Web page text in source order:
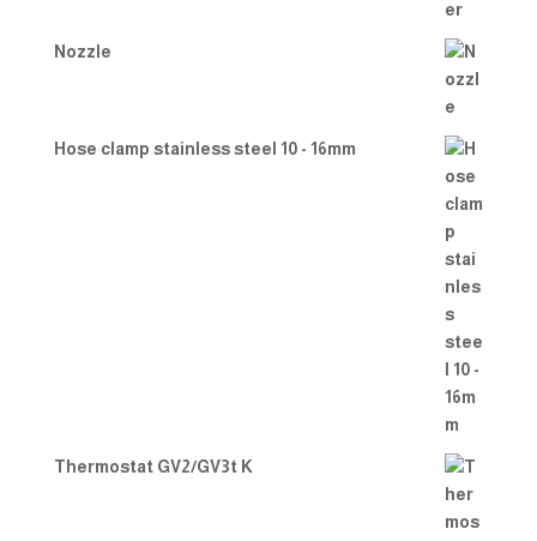
Nozzle
Hose clamp stainless steel 10 - 16mm
Thermostat GV2/GV3t K